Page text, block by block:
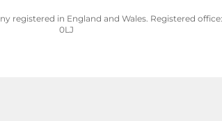
in England and Wales. Registered office:
0LJ